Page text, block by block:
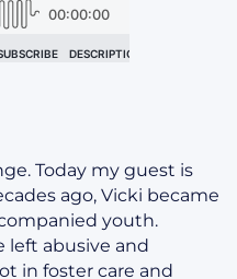
Today my guest is
ago, Vicki became
youth.
left abusive and
in foster care and